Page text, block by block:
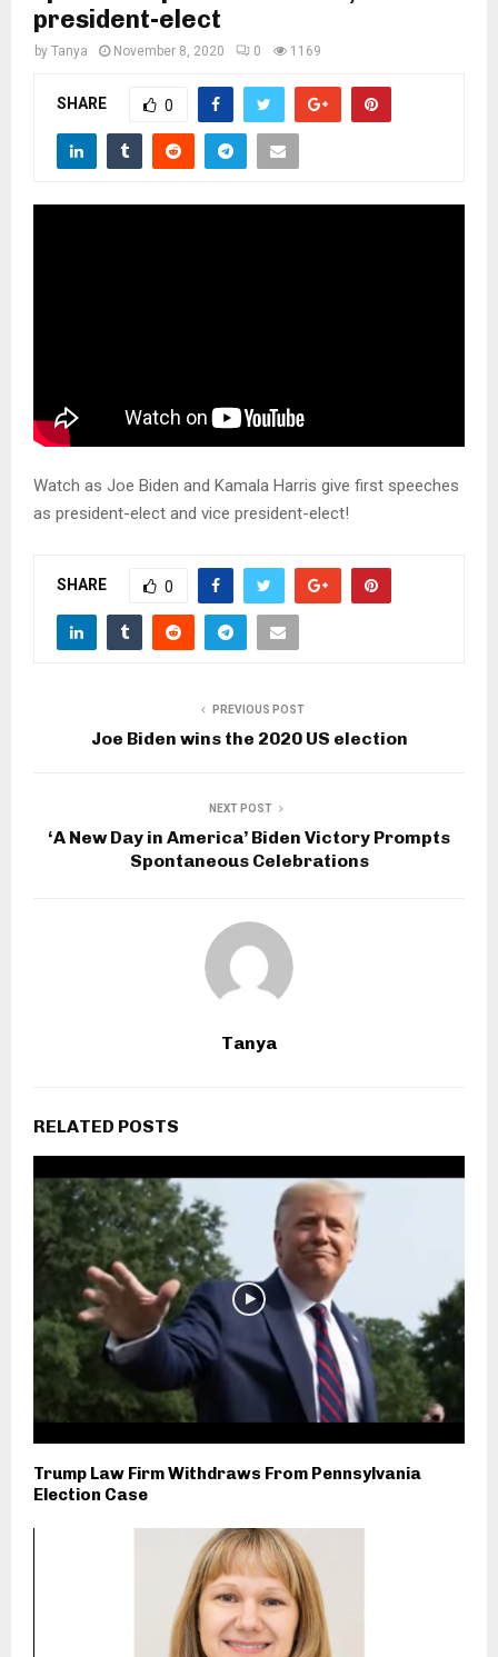
M
president-elect
by Tanya November 8, 2020 0 1169
SHARE 0
Watch as Joe Biden and Kamala Harris give first speeches
as president-elect and vice president-elect!
SHARE 0
PREVIOUS POST
Joe Biden wins the 2020 US election
NEXT POST
‘A New Day in America’ Biden Victory Prompts
Spontaneous Celebrations
Tanya
RELATED POSTS
Trump Law Firm Withdraws From Pennsylvania
Election Case